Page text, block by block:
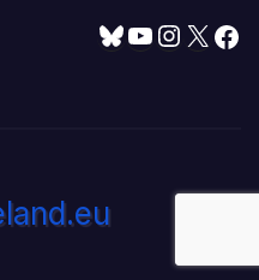
Bluesky YouTube Instagram X Facebook